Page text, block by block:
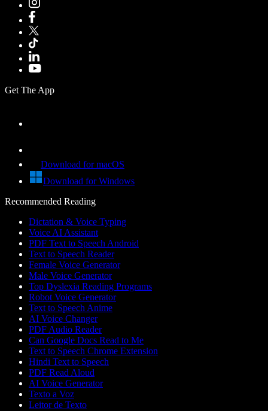
Get The App
Download for macOS
Download for Windows
Recommended Reading
Dictation & Voice Typing
Voice AI Assistant
PDF Text to Speech Android
Text to Speech Reader
Female Voice Generator
Male Voice Generator
Top Dyslexia Reading Programs
Robot Voice Generator
Text to Speech Anime
AI Voice Changer
PDF Audio Reader
Can Google Docs Read to Me
Text to Speech Chrome Extension
Hindi Text to Speech
PDF Read Aloud
AI Voice Generator
Texto a Voz
Leitor de Texto